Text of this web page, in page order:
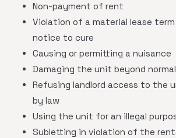
Non-payment of rent
Violation of a material lease
notice to cure
Causing or permitting a nuisance
Damaging the unit beyond
Refusing landlord access to the
by law
Using the unit for an illegal
Subletting in violation of the